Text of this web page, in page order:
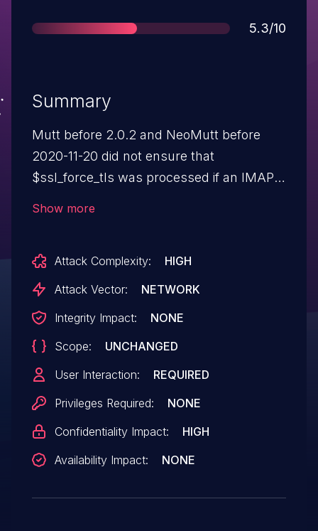
Score
5.3/10
Summary
Mutt before 2.0.2 and NeoMutt before
2020-11-20 did not ensure that
$ssl_force_tls was processed if an IMAP
attempting to authenticate. This could
result in authentication credentials being
or to a machine-in-the-middle.
Show more
Attack Complexity:
HIGH
Attack Vector:
NETWORK
Integrity Impact:
NONE
Scope:
UNCHANGED
User Interaction:
REQUIRED
Privileges Required:
NONE
Confidentiality Impact:
HIGH
Availability Impact:
NONE